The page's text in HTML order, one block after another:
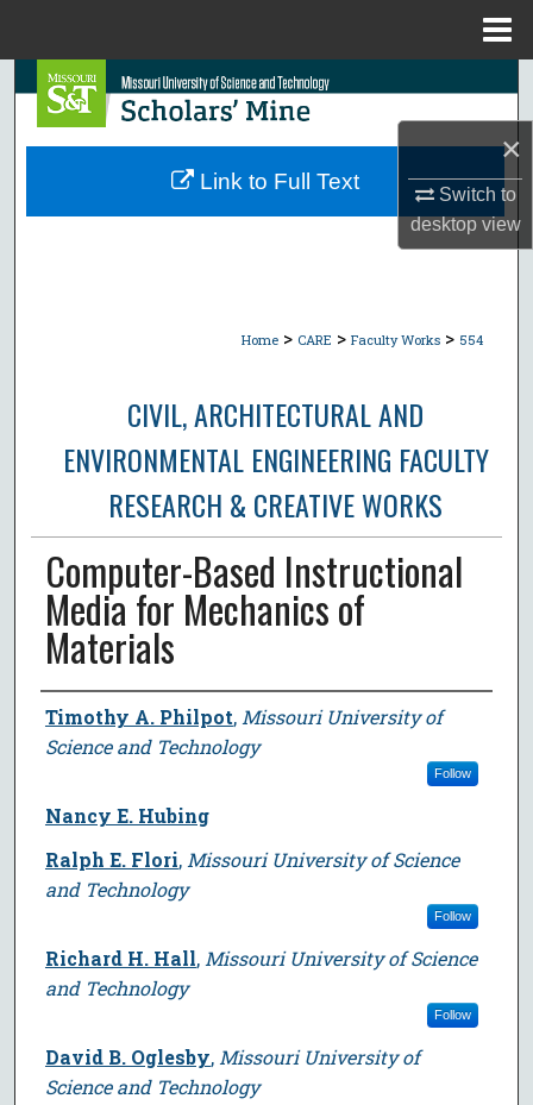
×
Switch to
desktopview
Search
Browse Collections
Home > CARE > Faculty Works > 554
CIVIL, ARCHITECTURAL AND
ENVIRONMENTAL ENGINEERING FACULTY
RESEARCH & CREATIVE WORKS
Computer-Based Instructional
Media for Mechanics of
Materials
Author
Timothy A. Philpot, Missouri University of
Science and Technology
Follow
Nancy E. Hubing
Ralph E. Flori, Missouri University of Science
and Technology
Follow
Richard H. Hall, Missouri University of Science
and Technology
Follow
David B. Oglesby, Missouri University of
Science and Technology
Link to Full Text